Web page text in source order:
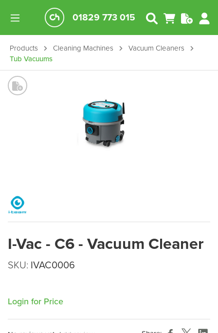
01829 773 015
Products Cleaning Machines
Vacuum Cleaners
Tub Vacuums
I-Vac - C6 - Vacuum Cleaner
SKU: IVAC0006
Login for Price